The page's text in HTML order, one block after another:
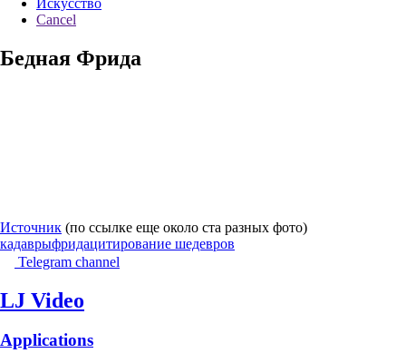
Cancel
Бедная Фрида
Источник (по ссылке еще около ста разных фото)
кадаврыфридацитирование шедевров
Telegram channel
LJ Video
Applications